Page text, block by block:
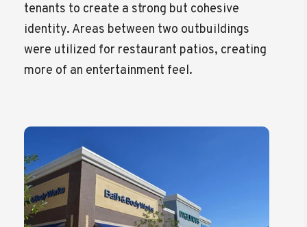
tenants to create a strong but cohesive
identity. Areas between two outbuildings
were utilized for restaurant patios, creating
more of an entertainment feel.